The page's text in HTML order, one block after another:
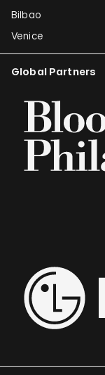
Bilbao
Venice
Global Partners